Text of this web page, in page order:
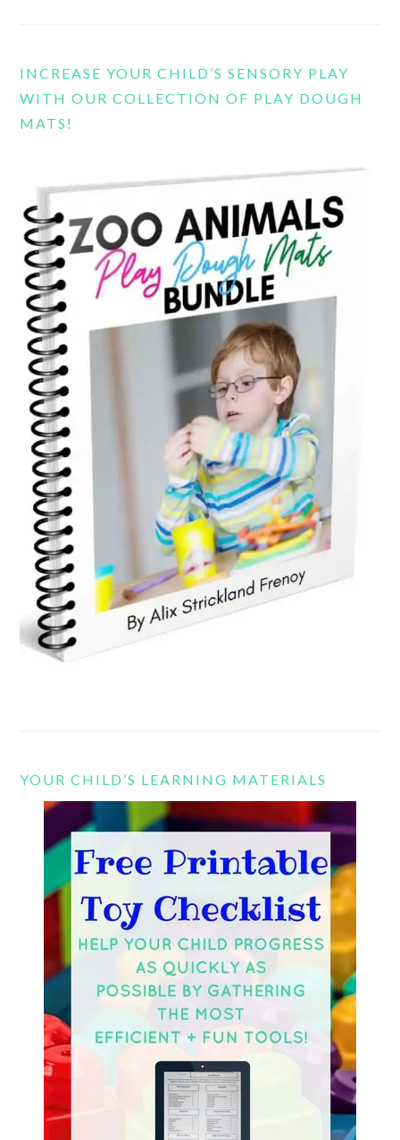
INCREASE YOUR CHILD’S SENSORY PLAY
WITH OUR COLLECTION OF PLAY DOUGH
MATS!
YOUR CHILD’S LEARNING MATERIALS